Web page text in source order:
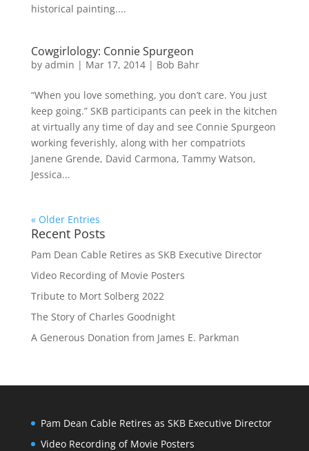
historical painting....
Cowgirlology: Connie Spurgeon
by admin | Mar 17, 2014| Bob Bahr
“When you love something, you don’t care. You just
keep going.” SKB participants can peek in the kitchen
at virtually any time of day and see Connie Spurgeon
working feverishly, along with her compatriots
Janene Grende, David Carmona, Tammy Watson,
Jessica...
« Older Entries
Recent Posts
Pam Dean Cable Retires as SKB Executive Director
Video Recording of Movie Posters
Tribute to Mort Solberg 2022
The Story of Charles Goodnight
A Generous Donation from James E. Parkman
Pam Dean Cable Retires as SKB Executive Director
Video Recording of Movie Posters